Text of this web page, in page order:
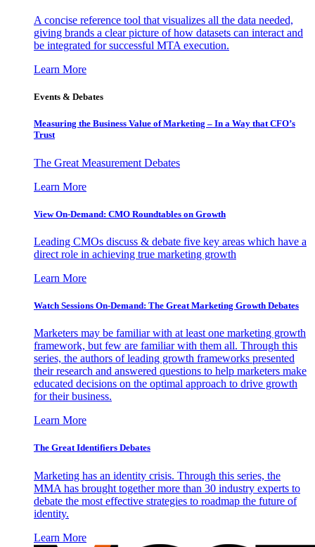
A concise reference tool that visualizes all the data needed,
giving brands a clear picture of how datasets can interact and
be integrated for successful MTA execution.
Learn More
Events & Debates
Measuring the Business Value of Marketing – In a Way that CFO’s
Trust
The Great Measurement Debates
Learn More
View On-Demand: CMO Roundtables on Growth
Leading CMOs discuss & debate five key areas which have a
direct role in achieving true marketing growth
Learn More
Watch Sessions On-Demand: The Great Marketing Growth Debates
Marketers may be familiar with at least one marketing growth
framework, but few are familiar with them all. Through this
series, the authors of leading growth frameworks presented
their research and answered questions to help marketers make
educated decisions on the optimal approach to drive growth
for their business.
Learn More
The Great Identifiers Debates
Marketing has an identity crisis. Through this series, the
MMA has brought together more than 30 industry experts to
debate the most effective strategies to roadmap the future of
identity.
Learn More